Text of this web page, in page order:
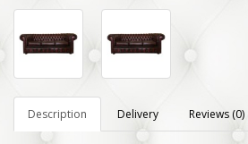
Description Delivery Reviews (0)